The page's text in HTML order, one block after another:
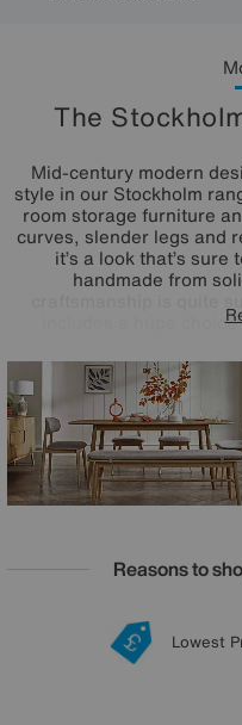
The
Mid-century modern
style in our Stockholm
room storage furniture
curves, slender legs and
it’s a look that’s
handmade from
includes a huge
sideboards, TV
Stockholm dining
Furniture Village. This
Reasons to
20
Lowest